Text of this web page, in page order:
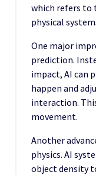
which refers
physical
One major
prediction.
impact, AI can
happen and
interaction.
movement.
Another
physics. AI
object density